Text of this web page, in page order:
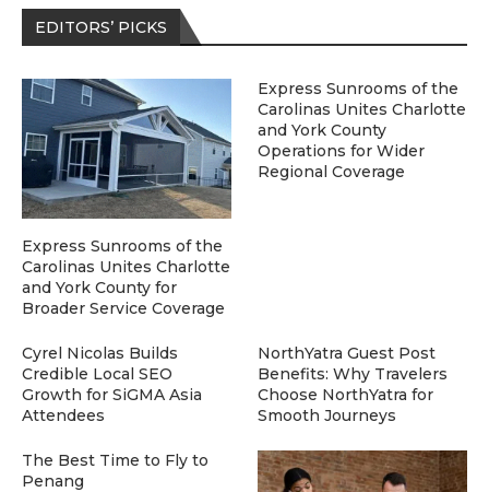
EDITORS’ PICKS
Express Sunrooms of the
Carolinas Unites Charlotte
and York County for
Broader Service Coverage
Express Sunrooms of the
Carolinas Unites Charlotte
and York County
Operations for Wider
Regional Coverage
Cyrel Nicolas Builds
Credible Local SEO
Growth for SiGMA Asia
Attendees
NorthYatra Guest Post
Benefits: Why Travelers
Choose NorthYatra for
Smooth Journeys
The Best Time to Fly to
Penang